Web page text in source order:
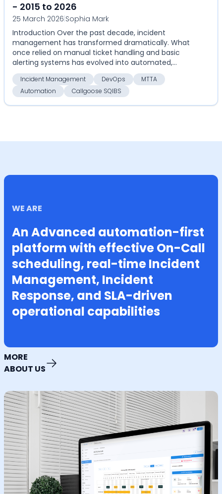
- 2015 to 2026
25 March 2026 Sophia Mark
Introduction Over the past decade, incident
management has transformed dramatically. What
once relied on manual ticket handling and basic
alerting systems has evolved into automated,
highly coordinate...
Incident Management DevOps
MTTA
Automation
Callgoose SQIBS
WE ARE
An Advanced automation-first
platform with effective On-Call
scheduling, real-time Incident
Management, Incident
Response, and SLA-driven
operational capabilities
MORE
ABOUT US